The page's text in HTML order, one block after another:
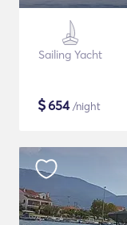
Sailing Yacht
$654/night